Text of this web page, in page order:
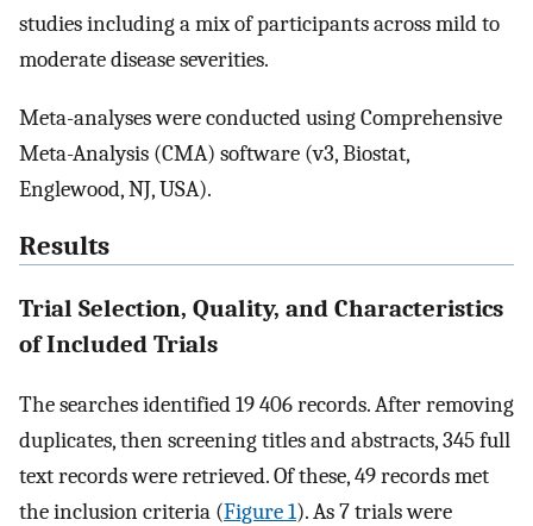
studies including a mix of participants across mild to
moderate disease severities.
Meta-analyses were conducted using Comprehensive
Meta-Analysis (CMA) software (v3, Biostat,
Englewood, NJ, USA).
Results
Trial Selection, Quality, and Characteristics
of Included Trials
The searches identified 19 406 records. After removing
duplicates, then screening titles and abstracts, 345 full
text records were retrieved. Of these, 49 records met
the inclusion criteria (Figure 1). As 7 trials were